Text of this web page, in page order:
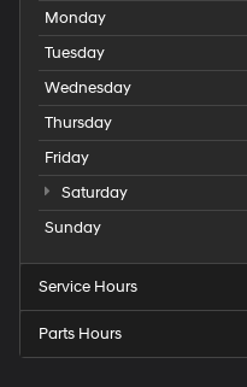
Monday
Tuesday
Wednesday
Thursday
Friday
Saturday
Sunday
Service Hours
Parts Hours